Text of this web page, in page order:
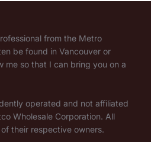
from the Metro
be found in Vancouver or
me so that I can bring you on a
operated and not affiliated
Wholesale Corporation. All
their respective owners.